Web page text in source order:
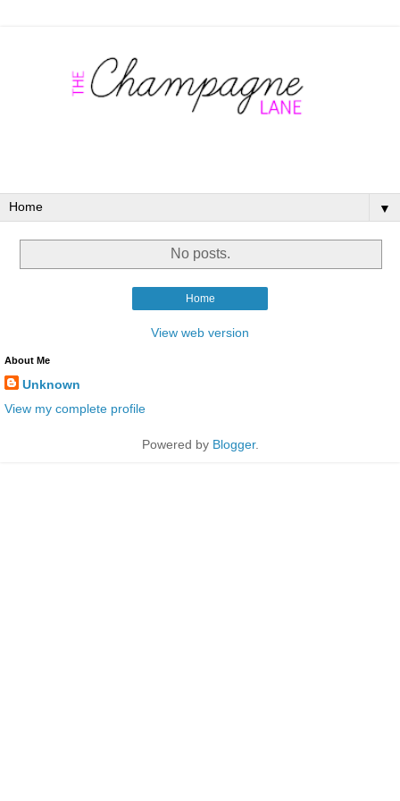
▼
No posts.
Home
View web version
About Me
Unknown
View my complete profile
Powered by Blogger.